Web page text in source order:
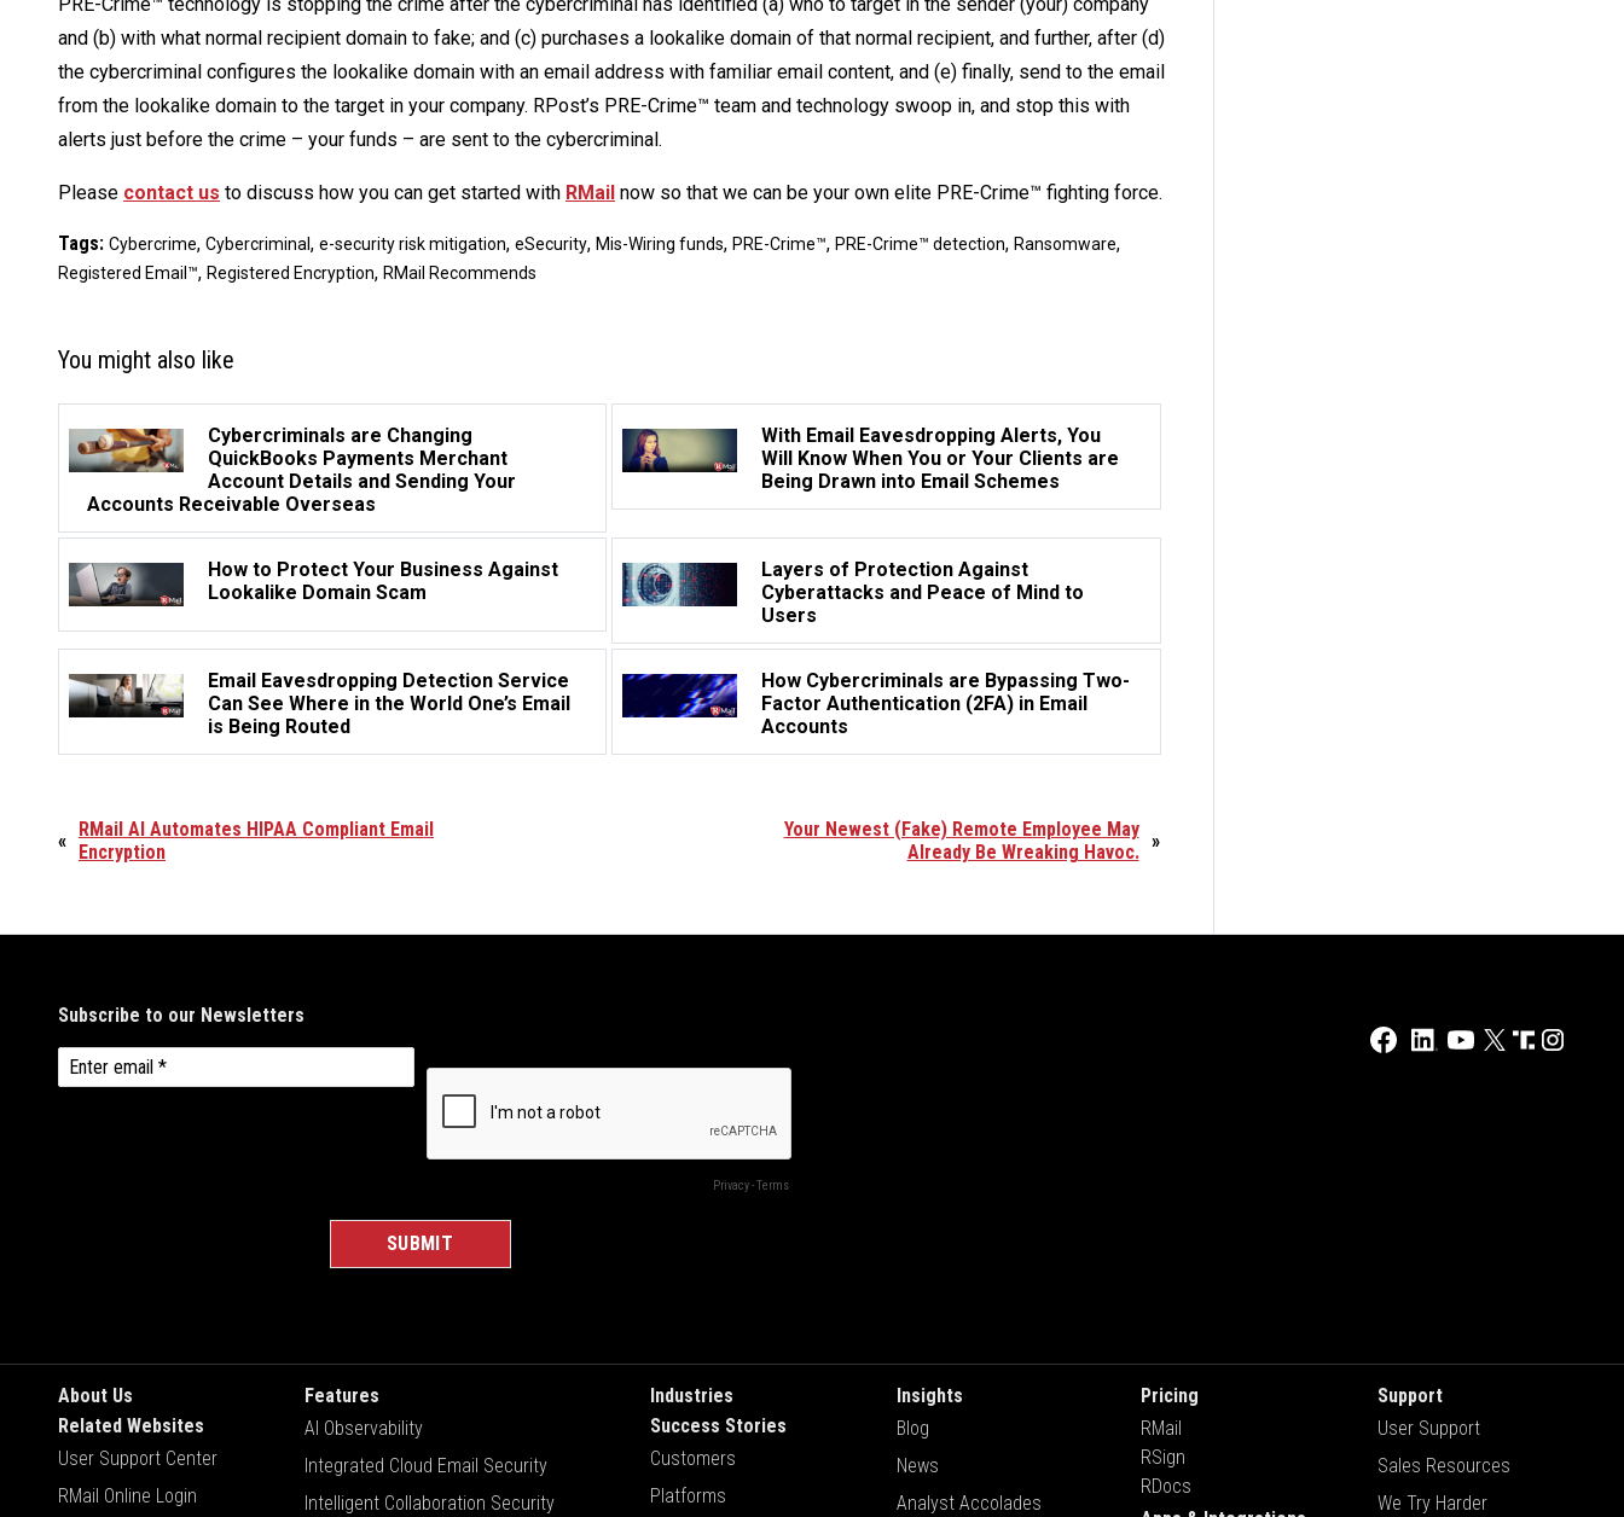
and (b) with what normal recipient domain to fake; and (c) purchases a lookalike domain of that normal recipient, and further, after (d)
the cybercriminal configures the lookalike domain with an email address with familiar email content, and (e) finally, send to the email
from the lookalike domain to the target in your company. RPost’s PRE-Crime™ team and technology swoop in, and stop this with
alerts just before the crime – your funds – are sent to the cybercriminal.
Please contact us to discuss how you can get started with RMail now so that we can be your own elite PRE-Crime™ fighting force.
Tags: Cybercrime, Cybercriminal , e-security risk mitigation, eSecurity, Mis-Wiring funds, PRE-Crime™, PRE-Crime™ detection, Ransomware,
Registered Email™, Registered Encryption, RMail Recommends
You might also like
Cybercriminals are Changing
QuickBooks Payments Merchant
Account Details and Sending Your
Accounts Receivable Overseas
With Email Eavesdropping Alerts, You
Will Know When You or Your Clients are
Being Drawn into Email Schemes
How to Protect Your Business Against
Lookalike Domain Scam
Layers of Protection Against
Cyberattacks and Peace of Mind to
Users
Email Eavesdropping Detection Service
Can See Where in the World One’s Email
is Being Routed
How Cybercriminals are Bypassing Two-
Factor Authentication (2FA) in Email
Accounts
»
Your Newest (Fake) Remote Employee May
Already Be Wreaking Havoc.
« RMail AI Automates HIPAA Compliant Email
Encryption
About Us
Related Websites
User Support Center
RMail Online Login
Features
AI Observability
Integrated Cloud Email Security
Intelligent Collaboration Security
Industries
Success Stories
Customers
Platforms
Insights
Blog
News
Analyst Accolades
Pricing
RMail
RSign
RDocs
Support
User Support
Sales Resources
We Try Harder